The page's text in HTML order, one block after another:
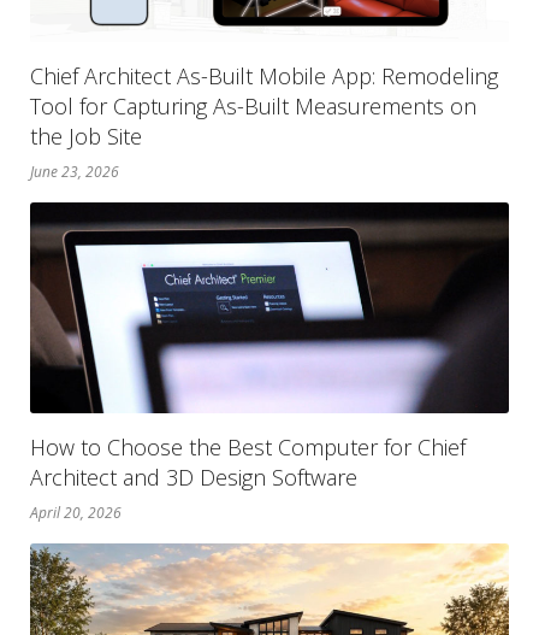
Chief Architect As-Built Mobile App: Remodeling
Tool for Capturing As-Built Measurements on
the Job Site
June 23, 2026
How to Choose the Best Computer for Chief
Architect and 3D Design Software
April 20, 2026